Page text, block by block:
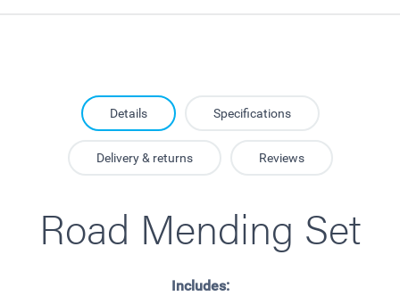
Details Specifications
Delivery & returns Reviews
Road Mending Set
Includes: